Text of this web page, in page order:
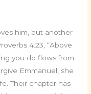
him, but another
4:23, “Above
you do flows from
Emmanuel, she
Their chapter has